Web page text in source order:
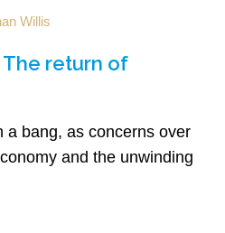
Willis
The return of
a bang, as concerns over
and the unwinding